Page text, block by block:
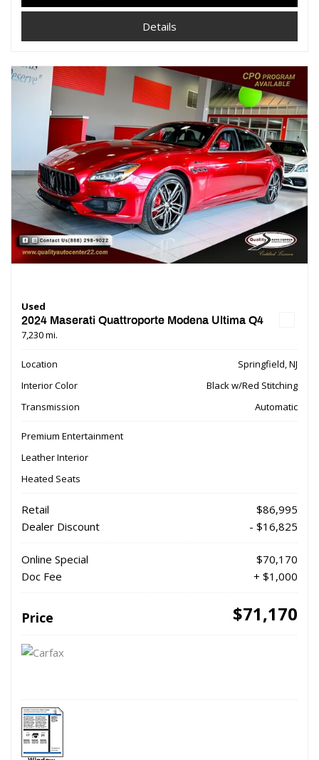
Details
Used
2024 Maserati Quattroporte Modena Ultima Q4
7,230 mi.
Location
Springfield, NJ
Interior Color
Black w/Red Stitching
Transmission
Automatic
Premium Entertainment
Leather Interior
Heated Seats
Retail
$86,995
Dealer Discount
- $16,825
Online Special
$70,170
Doc Fee
+ $1,000
Price $71,170